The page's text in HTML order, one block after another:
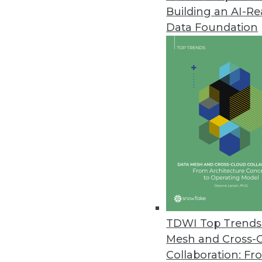
Building an AI-
Data Foundation
TDWI Top
Mesh and Cross-
Collaboration:
Altair Updates Knowledge
New version includes
JSonar Introduces AI-Driven
Provides tighter Splunk
Yugabyte Simplifies
Distributed SQL database
administration.